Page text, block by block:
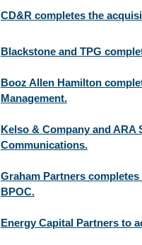
CD&R completes the
Blackstone and TPG
Booz Allen Hamilton
Management.
Kelso & Company and
Communications.
Graham Partners
BPOC.
Energy Capital Partners to